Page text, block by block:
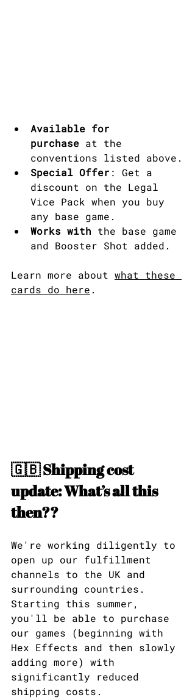
Available for
purchase at the
conventions listed above.
Special Offer : Get a
discount on the Legal
Vice Pack when you buy
any base game.​
Works with the base game
and Booster Shot added.
Learn more about what these
cards do here .
🇬🇧 Shipping cost
update: What’s all this
then??
We're working diligently to
open up our fulfillment
channels to the UK and
surrounding countries.
Starting this summer,
you'll be able to purchase
our games (beginning with
Hex Effects and then slowly
adding more) with
significantly reduced
shipping costs.​